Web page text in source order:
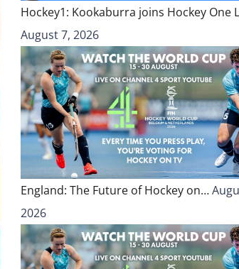
Hockey1: Kookaburra joins Hockey One
August 7, 2026
England: The Future of Hockey on…
2026